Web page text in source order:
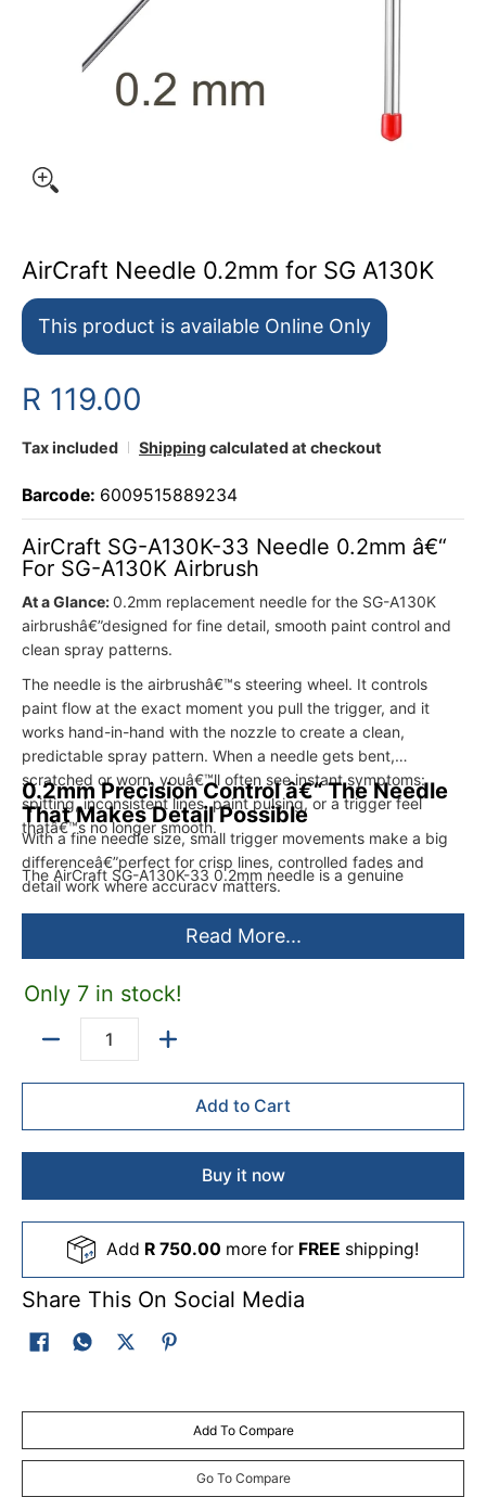
AirCraft Needle 0.2mm for SG A130K
This product is available Online Only
R 119.00
Tax included Shippingcalculated at checkout
Barcode: 6009515889234
AirCraft SG-A130K-33 Needle 0.2mm â€“
For SG-A130K Airbrush
At a Glance:0.2mm replacement needle for the SG-A130K
airbrushâ€”designed for fine detail, smooth paint control and
clean spray patterns.
The needle is the airbrushâ€™s steering wheel. It controls
paint flow at the exact moment you pull the trigger, and it
works hand-in-hand with the nozzle to create a clean,
predictable spray pattern. When a needle gets bent,
scratched or worn, youâ€™ll often see instant symptoms:
spitting, inconsistent lines, paint pulsing, or a trigger feel
thatâ€™s no longer smooth.
The AirCraft SG-A130K-33 0.2mm needle is a genuine
pattern and accurate control for fine lines, subtle shading and
damaged, or when youâ€™re rebuilding your airbrush for
reliable, consistent results.
0.2mm Precision Control â€“ The Needle
That Makes Detail Possible
With a fine needle size, small trigger movements make a big
differenceâ€”perfect for crisp lines, controlled fades and
detail work where accuracy matters.
Read More...
Only 7 in stock!
Add to Cart
Buy it now
Add R 750.00 more for FREE shipping!
Share This On Social Media
Add To Compare
Go To Compare